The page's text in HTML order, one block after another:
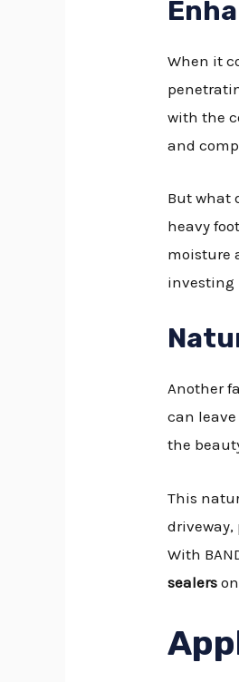
When it
with the
and
But what
heavy
moisture
investing
Another
can
the
This
With
sealers